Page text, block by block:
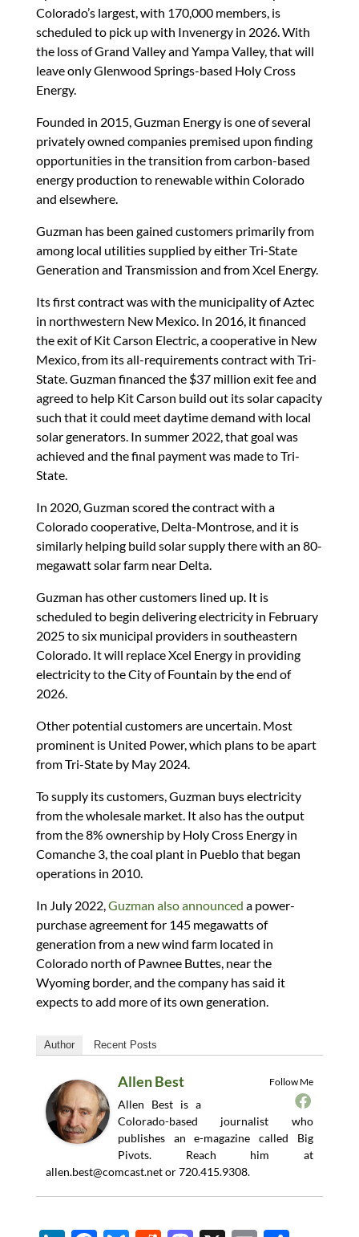
Colorado’s largest, with 170,000 members, is
scheduled to pick up with Invenergy in 2026. With
the loss of Grand Valley and Yampa Valley, that will
leave only Glenwood Springs-based Holy Cross
Energy.
Founded in 2015, Guzman Energy is one of several
privately owned companies premised upon finding
opportunities in the transition from carbon-based
energy production to renewable within Colorado
and elsewhere.
Guzman has been gained customers primarily from
among local utilities supplied by either Tri-State
Generation and Transmission and from Xcel Energy.
Its first contract was with the municipality of Aztec
in northwestern New Mexico. In 2016, it financed
the exit of Kit Carson Electric, a cooperative in New
Mexico, from its all-requirements contract with Tri-
State. Guzman financed the $37 million exit fee and
agreed to help Kit Carson build out its solar capacity
such that it could meet daytime demand with local
solar generators. In summer 2022, that goal was
achieved and the final payment was made to Tri-
State.
In 2020, Guzman scored the contract with a
Colorado cooperative, Delta-Montrose, and it is
similarly helping build solar supply there with an 80-
megawatt solar farm near Delta.
Guzman has other customers lined up. It is
scheduled to begin delivering electricity in February
2025 to six municipal providers in southeastern
Colorado. It will replace Xcel Energy in providing
electricity to the City of Fountain by the end of
2026.
Other potential customers are uncertain. Most
prominent is United Power, which plans to be apart
from Tri-State by May 2024.
To supply its customers, Guzman buys electricity
from the wholesale market. It also has the output
from the 8% ownership by Holy Cross Energy in
Comanche 3, the coal plant in Pueblo that began
operations in 2010.
In July 2022,Guzman also announced a power-
purchase agreement for 145 megawatts of
generation from a new wind farm located in
Colorado north of Pawnee Buttes, near the
Wyoming border, and the company has said it
expects to add more of its own generation.
Author Recent Posts
Follow Me
Allen Best
Allen Best is a
Colorado-based journalist who
publishes an e-magazine called Big
Pivots. Reach him at
allen.best@comcast.netor 720.415.9308.